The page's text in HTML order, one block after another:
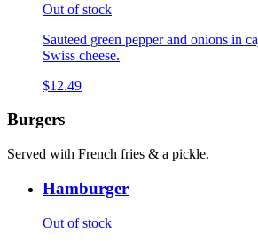
Out of stock
Sauteed green pepper and onions in
Swiss cheese.
$12.49
Burgers
Served with French fries & a pickle.
Hamburger
Out of stock